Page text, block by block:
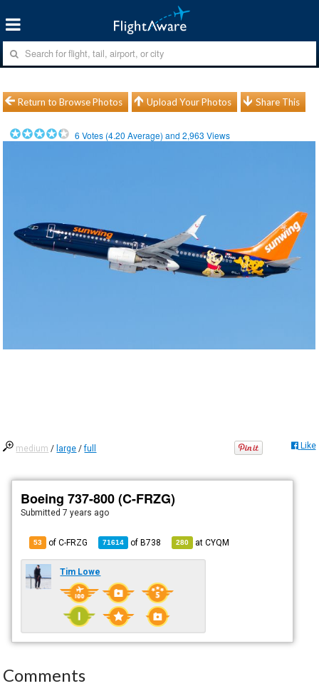
Return to Browse Photos Upload Your Photos Share This
6 Votes (4.20 Average) and2,963 Views
medium / large /full Like
Boeing 737-800 (C-FRZG)
Submitted7 years ago
53 of C-FRZG 71614 ofB738 280 atCYQM
Tim Lowe
Comments